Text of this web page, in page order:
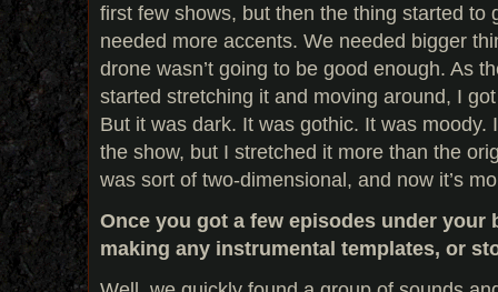
first few shows, but then the thing started to
needed more accents. We needed bigger
drone wasn’t going to be good enough. As
started stretching it and moving around, I
But it was dark. It was gothic. It was moody.
the show, but I stretched it more than the
was sort of two-dimensional, and now it’s
Once you got a few episodes under your
making any instrumental templates, or